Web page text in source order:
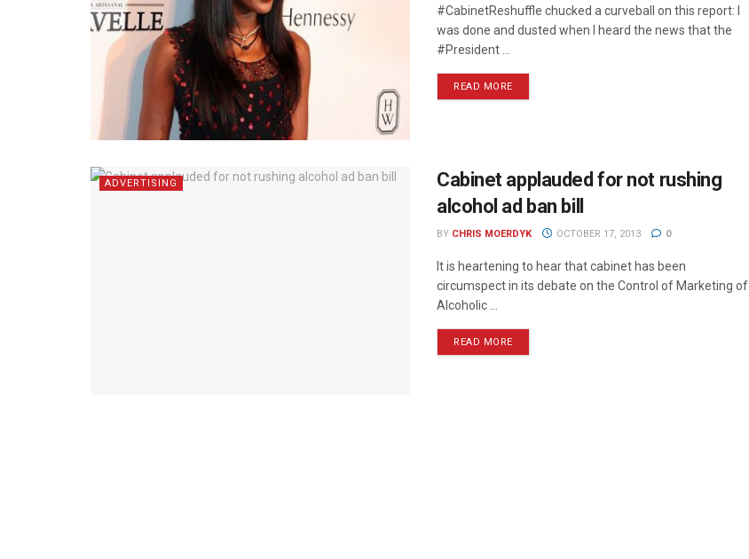
#CabinetReshuffle chucked a curveball on this report: I
was done and dusted when I heard the news that the
#President ...
READ MORE
ADVERTISING
Cabinet applauded for not rushing
alcohol ad ban bill
BY CHRIS MOERDYK OCTOBER 17, 2013 0
It is heartening to hear that cabinet has been
circumspect in its debate on the Control of Marketing of
Alcoholic ...
READ MORE